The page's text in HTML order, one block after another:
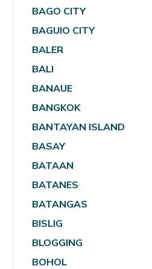
BAGO CITY
BAGUIO CITY
BALER
BALI
BANAUE
BANGKOK
BANTAYAN ISLAND
BASAY
BATAAN
BATANES
BATANGAS
BISLIG
BLOGGING
BOHOL